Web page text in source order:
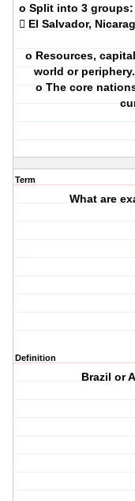
o Split into 3
 El Salvador,
o Resources,
world or
o The core
Term
What are
Definition
Brazil or